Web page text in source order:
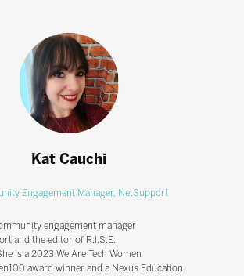
Kat Cauchi
Engagement Manager, NetSupport
engagement manager
and the editor of R.I.S.E.
is a 2023 We Are Tech Women
award winner and a Nexus Education